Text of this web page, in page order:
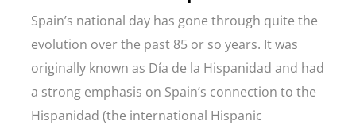
Spain’s national day has gone through quite the
evolution over the past 85 or so years. It was
originally known as Día de la Hispanidad and had
a strong emphasis on Spain’s connection to the
Hispanidad (the international Hispanic